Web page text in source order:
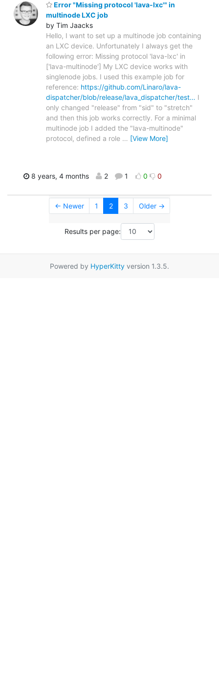
Error "Missing protocol 'lava-lxc'" in
multinode LXC job
by Tim Jaacks
Hello, I want to set up a multinode job containing
an LXC device. Unfortunately I always get the
following error: Missing protocol 'lava-lxc' in
['lava-multinode'] My LXC device works with
singlenode jobs. I used this example job for
reference: https://github.com/Linaro/lava-
dispatcher/blob/release/lava_dispatcher/test… I
only changed "release" from "sid" to "stretch"
and then this job works correctly. For a minimal
multinode job I added the "lava-multinode"
protocol, defined a role … [View More]
8 years, 4 months 2 1 0 0
← Newer 1 2 3 Older →
Results per page:
Powered by HyperKitty version 1.3.5.